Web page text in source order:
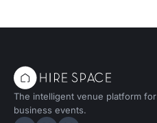
The intelligent venue platform for
business events.